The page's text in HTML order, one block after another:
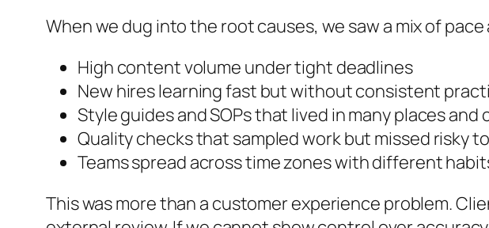
When we dug into the root causes, we saw a mix of
High content volume under tight deadlines
New hires learning fast but without consistent
Style guides and SOPs that lived in many places
Quality checks that sampled work but missed risky
Teams spread across time zones with different
This was more than a customer experience problem.